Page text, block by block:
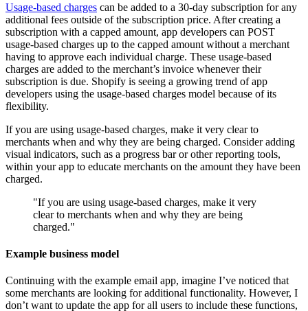
Usage-based charges can be added to a 30-day subscription for any
additional fees outside of the subscription price. After creating a
subscription with a capped amount, app developers can POST
usage-based charges up to the capped amount without a merchant
having to approve each individual charge. These usage-based
charges are added to the merchant’s invoice whenever their
subscription is due. Shopify is seeing a growing trend of app
developers using the usage-based charges model because of its
flexibility.
If you are using usage-based charges, make it very clear to
merchants when and why they are being charged. Consider adding
visual indicators, such as a progress bar or other reporting tools,
within your app to educate merchants on the amount they have been
charged.
"If you are using usage-based charges, make it very
clear to merchants when and why they are being
charged."
Example business model
Continuing with the example email app, imagine I’ve noticed that
some merchants are looking for additional functionality. However, I
don’t want to update the app for all users to include these functions,